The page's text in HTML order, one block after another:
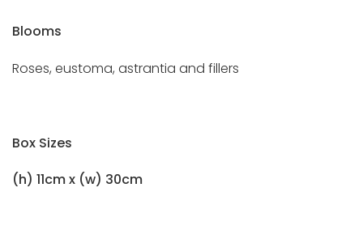
Blooms
Roses, eustoma, astrantia and fillers
Box Sizes
(h) 11cm x (w) 30cm